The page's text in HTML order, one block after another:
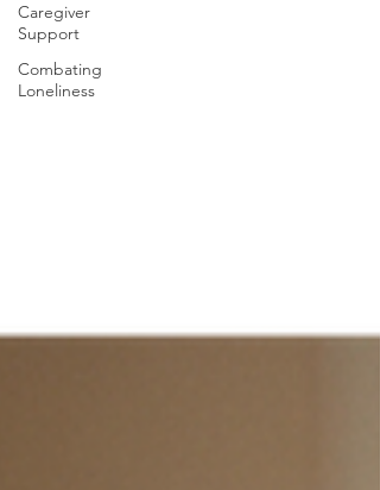
Caregiver
Support
Combating
Loneliness